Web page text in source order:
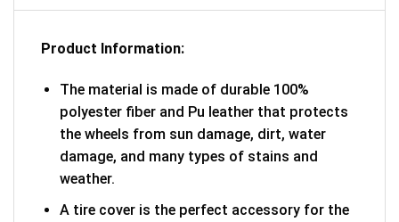
Product Information:
The material is made of durable 100%
polyester fiber and Pu leather that protects
the wheels from sun damage, dirt, water
damage, and many types of stains and
weather.
A tire cover is the perfect accessory for the